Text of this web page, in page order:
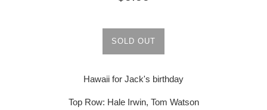
SOLD OUT
Hawaii for Jack's birthday
Top Row: Hale Irwin, Tom Watson